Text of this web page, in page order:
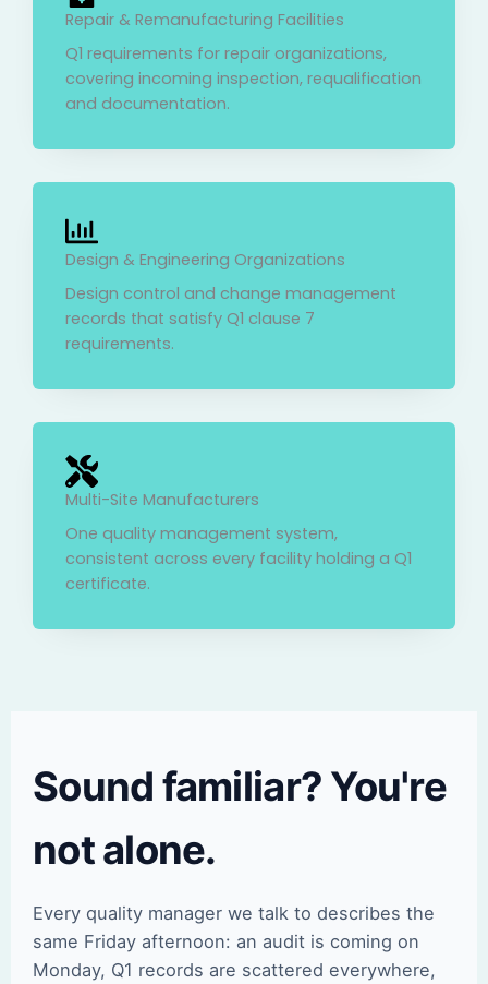
Repair & Remanufacturing Facilities
Q1 requirements for repair organizations,
covering incoming inspection, requalification
and documentation.
Design & Engineering Organizations
Design control and change management
records that satisfy Q1 clause 7
requirements.
Multi-Site Manufacturers
One quality management system,
consistent across every facility holding a Q1
certificate.
Sound familiar? You're
not alone.
Every quality manager we talk to describes the
same Friday afternoon: an audit is coming on
Monday, Q1 records are scattered everywhere,